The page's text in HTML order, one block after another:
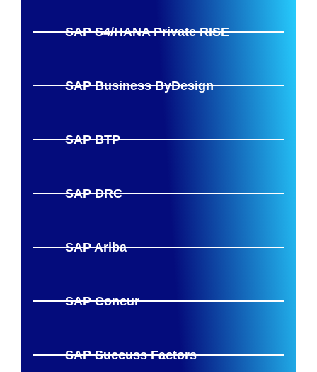
SAP S4/HANA Private RISE
SAP Business ByDesign
SAP BTP
SAP DRC
SAP Ariba
SAP Concur
SAP Succuss Factors